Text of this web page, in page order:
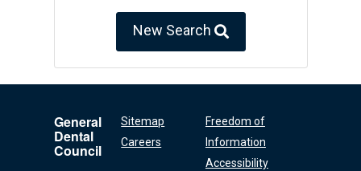
New Search
General
Dental
Council
Sitemap
Careers
Freedom of
Information
Accessibility